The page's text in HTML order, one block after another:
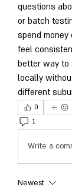
questions
or batch
spend
feel
better way to
locally
different
0
1
Write a
Newest